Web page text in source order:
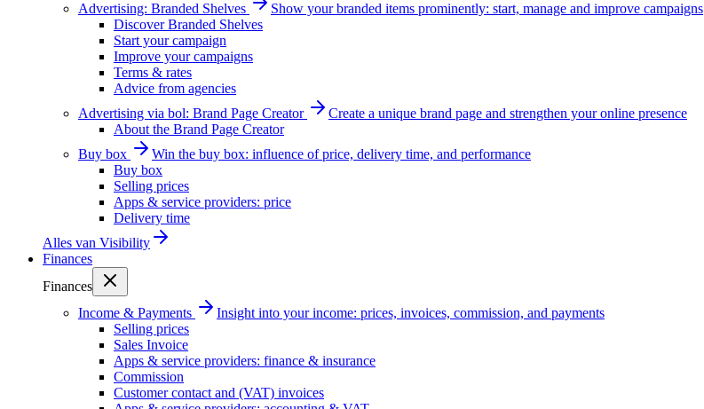
Advertising: Branded Shelves
Show your branded items prominently: start, manage and improve campaigns
Discover Branded Shelves
Start your campaign
Improve your campaigns
Terms & rates
Advice from agencies
Advertising via bol: Brand Page Creator
Create a unique brand page and strengthen your online presence
About the Brand Page Creator
Buy box
Win the buy box: influence of price, delivery time, and performance
Buy box
Selling prices
Apps & service providers: price
Delivery time
Alles van Visibility
Finances
Finances
Income & Payments
Insight into your income: prices, invoices, commission, and payments
Selling prices
Sales Invoice
Apps & service providers: finance & insurance
Commission
Customer contact and (VAT) invoices